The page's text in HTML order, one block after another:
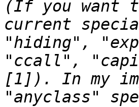
(If you want
current
"hiding",
"ccall",
[1]). In my
"anyclass"